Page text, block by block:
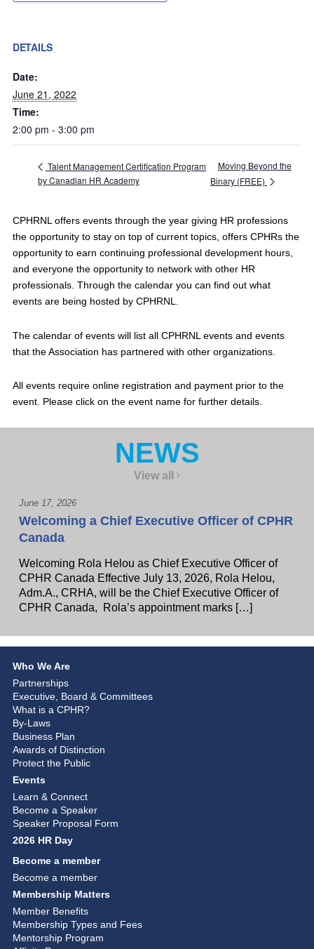
DETAILS
Date:
June 21, 2022
Time:
2:00 pm - 3:00 pm
Talent Management Certification Program
by Canadian HR Academy
Moving Beyond the
Binary (FREE)
CPHRNL offers events through the year giving HR professions
the opportunity to stay on top of current topics, offers CPHRs the
opportunity to earn continuing professional development hours,
and everyone the opportunity to network with other HR
professionals. Through the calendar you can find out what
events are being hosted by CPHRNL.
The calendar of events will list all CPHRNL events and events
that the Association has partnered with other organizations.
All events require online registration and payment prior to the
event. Please click on the event name for further details.
NEWS
View all
June 17, 2026
Welcoming a Chief Executive Officer of CPHR
Canada
Welcoming Rola Helou as Chief Executive Officer of
CPHR Canada Effective July 13, 2026, Rola Helou,
Adm.A., CRHA, will be the Chief Executive Officer of
CPHR Canada, Rola’s appointment marks […]
Who We Are
Partnerships
Executive, Board & Committees
What is a CPHR?
By-Laws
Business Plan
Awards of Distinction
Protect the Public
Events
Learn & Connect
Become a Speaker
Speaker Proposal Form
2026 HR Day
Become a member
Become a member
Membership Matters
Member Benefits
Membership Types and Fees
Mentorship Program